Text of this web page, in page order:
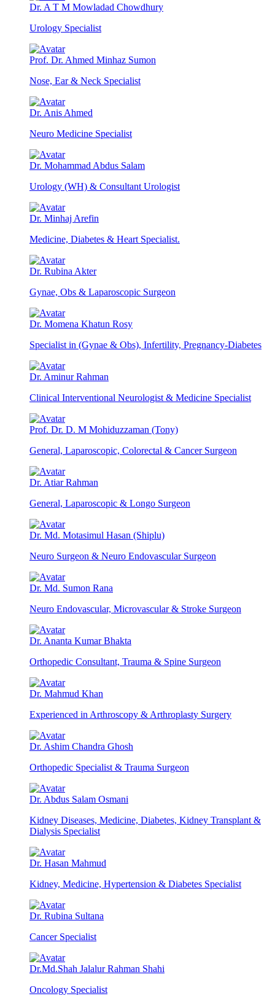
Dr. A T M Mowladad Chowdhury
Urology Specialist
Prof. Dr. Ahmed Minhaz Sumon
Nose, Ear & Neck Specialist
Dr. Anis Ahmed
Neuro Medicine Specialist
Dr. Mohammad Abdus Salam
Urology (WH) & Consultant Urologist
Dr. Minhaj Arefin
Medicine, Diabetes & Heart Specialist.
Dr. Rubina Akter
Gynae, Obs & Laparoscopic Surgeon
Dr. Momena Khatun Rosy
Specialist in (Gynae & Obs), Infertility, Pregnancy-Diabetes
Dr. Aminur Rahman
Clinical Interventional Neurologist & Medicine Specialist
Prof. Dr. D. M Mohiduzzaman (Tony)
General, Laparoscopic, Colorectal & Cancer Surgeon
Dr. Atiar Rahman
General, Laparoscopic & Longo Surgeon
Dr. Md. Motasimul Hasan (Shiplu)
Neuro Surgeon & Neuro Endovascular Surgeon
Dr. Md. Sumon Rana
Neuro Endovascular, Microvascular & Stroke Surgeon
Dr. Ananta Kumar Bhakta
Orthopedic Consultant, Trauma & Spine Surgeon
Dr. Mahmud Khan
Experienced in Arthroscopy & Arthroplasty Surgery
Dr. Ashim Chandra Ghosh
Orthopedic Specialist & Trauma Surgeon
Dr. Abdus Salam Osmani
Kidney Diseases, Medicine, Diabetes, Kidney Transplant &
Dialysis Specialist
Dr. Hasan Mahmud
Kidney, Medicine, Hypertension & Diabetes Specialist
Dr. Rubina Sultana
Cancer Specialist
Dr.Md.Shah Jalalur Rahman Shahi
Oncology Specialist